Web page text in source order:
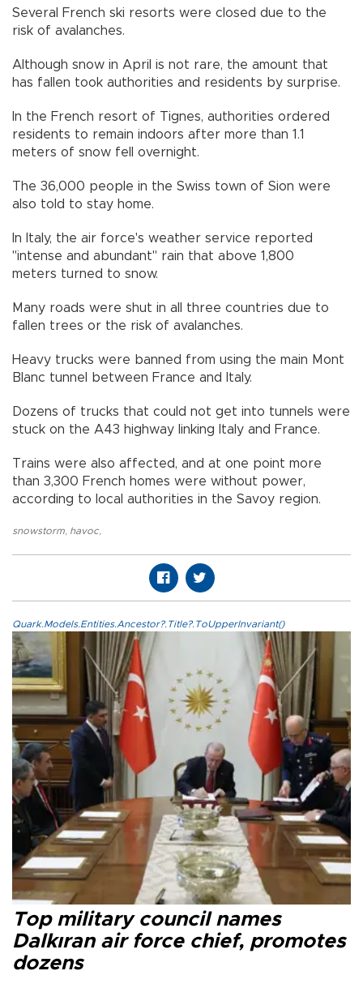
Several French ski resorts were closed due to the
risk of avalanches.
Although snow in April is not rare, the amount that
has fallen took authorities and residents by surprise.
In the French resort of Tignes, authorities ordered
residents to remain indoors after more than 1.1
meters of snow fell overnight.
The 36,000 people in the Swiss town of Sion were
also told to stay home.
In Italy, the air force's weather service reported
"intense and abundant" rain that above 1,800
meters turned to snow.
Many roads were shut in all three countries due to
fallen trees or the risk of avalanches.
Heavy trucks were banned from using the main Mont
Blanc tunnel between France and Italy.
Dozens of trucks that could not get into tunnels were
stuck on the A43 highway linking Italy and France.
Trains were also affected, and at one point more
than 3,300 French homes were without power,
according to local authorities in the Savoy region.
snowstorm havoc
Quark.Models.Entities.Ancestor?.Title?.ToUpperInvariant()
Top military council names
Dalkıran air force chief, promotes
dozens